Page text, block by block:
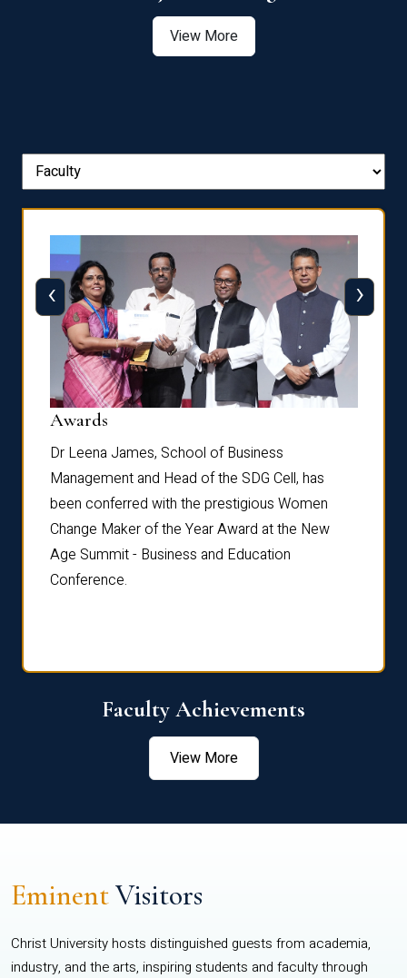
View More
Awards
Dr Leena James, School of Business
Management and Head of the SDG Cell, has
been conferred with the prestigious Women
Change Maker of the Year Award at the New
Age Summit - Business and Education
Conference.
‹ ›
Faculty Achievements
View More
EminentVisitors
Christ University hosts distinguished guests from academia,
industry, and the arts, inspiring students and faculty through